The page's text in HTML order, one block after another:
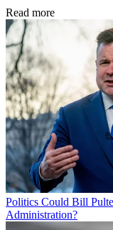
Read more
Politics Could Bill
Administration?